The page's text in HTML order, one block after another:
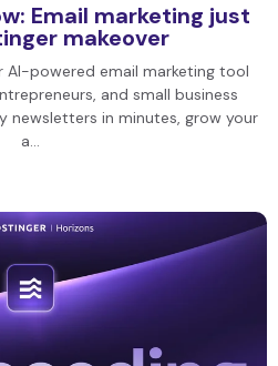
Email marketing just
makeover
AI-powered email marketing tool
and small business
newsletters in minutes, grow your
a…